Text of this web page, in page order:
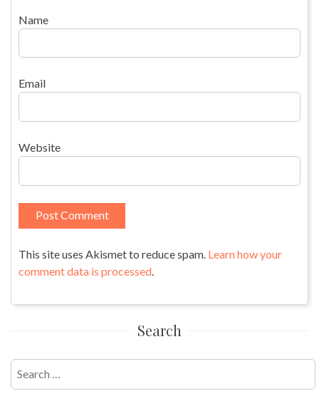
Name
Email
Website
This site uses Akismet to reduce spam. Learn how your
comment data is processed.
Search
Search
for: